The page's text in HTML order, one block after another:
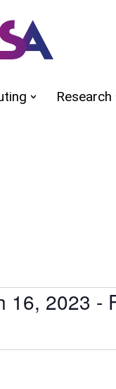
Research
16, 2023 -